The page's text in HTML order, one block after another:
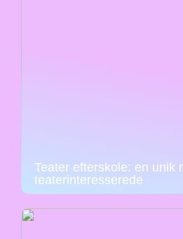
Teater efterskole: en unik
teaterinteresserede